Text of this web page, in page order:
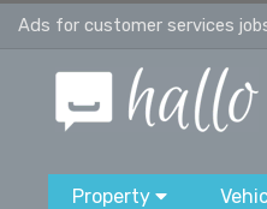
Ads for customer services
Property